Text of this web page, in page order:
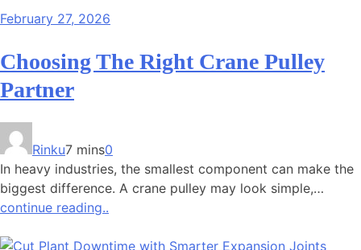
February 27, 2026
Choosing The Right Crane Pulley
Partner
Rinku7 mins0
In heavy industries, the smallest component can make the
biggest difference. A crane pulley may look simple,…
continue reading..